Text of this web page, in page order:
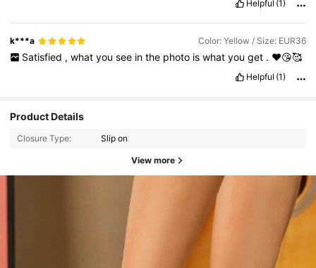
Helpful (1)
k***a Color: Yellow / Size: EUR36
Satisfied , what you see in the photo is what you get . ❤️😘🥰
Helpful (1)
Product Details
Closure Type: Slip on
View more